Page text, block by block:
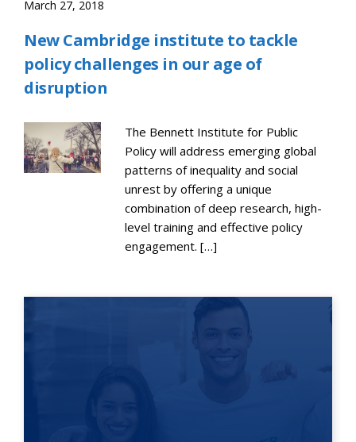
March 27, 2018
New Cambridge institute to tackle
policy challenges in our age of
disruption
The Bennett Institute for Public
Policy will address emerging global
patterns of inequality and social
unrest by offering a unique
combination of deep research, high-
level training and effective policy
engagement. […]